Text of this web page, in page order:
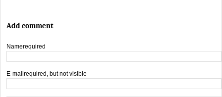
Add comment
Namerequired
E-mail required, but not visible